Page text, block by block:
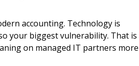
accounting. Technology is
your biggest vulnerability. That is
on managed IT partners more